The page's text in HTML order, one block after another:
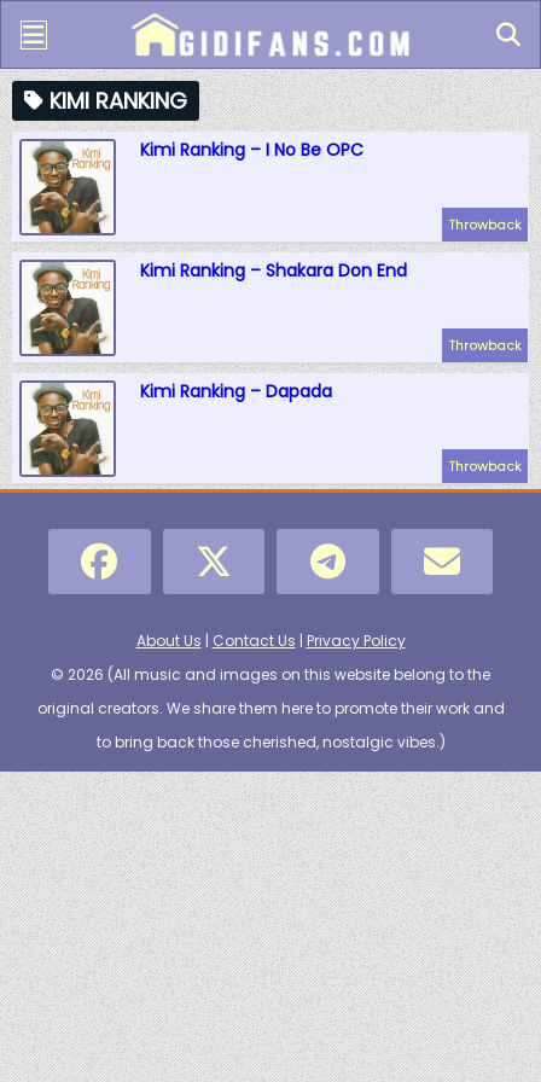
KIMI RANKING
Kimi Ranking – I No Be OPC
Throwback
Kimi Ranking – Shakara Don End
Throwback
Kimi Ranking – Dapada
Throwback
About Us | Contact Us | Privacy Policy
© 2026 (All music and images on this website belong to the
original creators. We share them here to promote their work and
to bring back those cherished, nostalgic vibes.)